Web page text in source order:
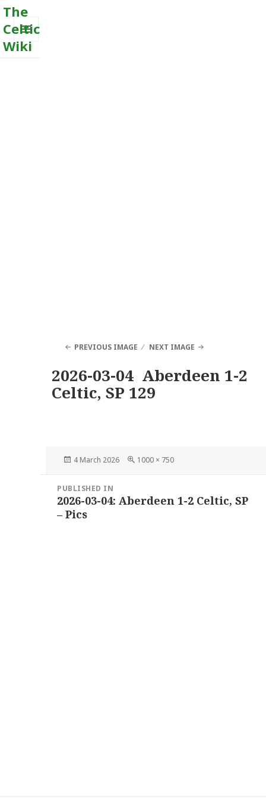
The
Celtic
Wiki
MENU
PREVIOUS IMAGE NEXT IMAGE
2026-03-04 Aberdeen 1-2
Celtic, SP 129
Posted
4 March 2026
Full
1000 × 750
navigation
PUBLISHED IN
2026-03-04: Aberdeen 1-2 Celtic, SP
– Pics